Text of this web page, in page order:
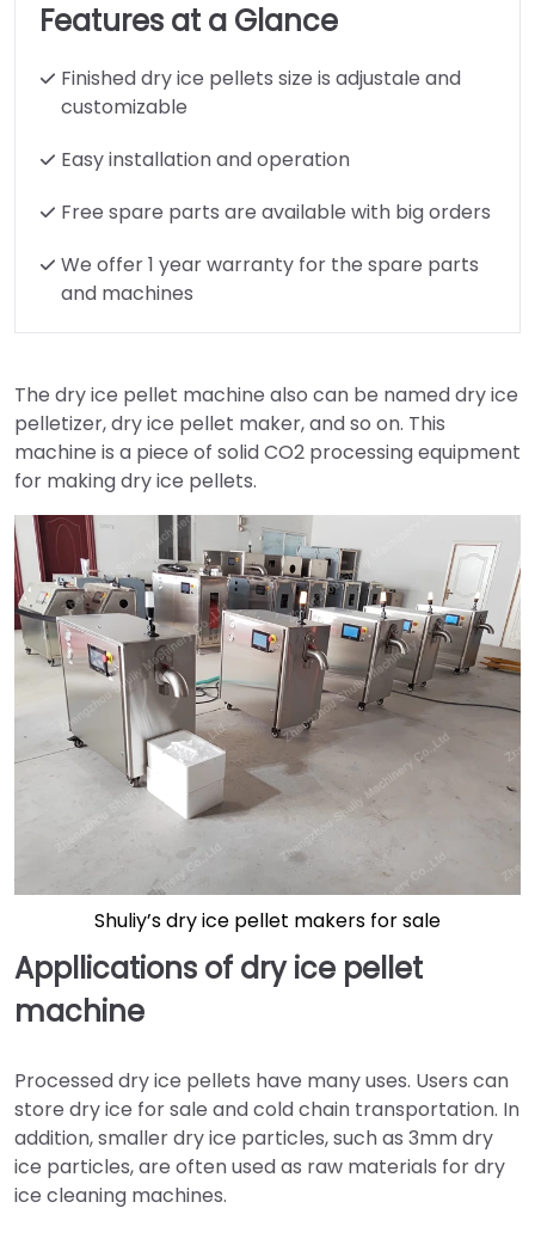
Features at a Glance
Finished dry ice pellets size is adjustale and
customizable
Easy installation and operation
Free spare parts are available with big orders
We offer 1 year warranty for the spare parts
and machines
The dry ice pellet machine also can be named dry ice
pelletizer, dry ice pellet maker, and so on. This
machine is a piece of solid CO2 processing equipment
for making dry ice pellets.
Shuliy’s dry ice pellet makers for sale
Appllications of dry ice pellet
machine
Processed dry ice pellets have many uses. Users can
store dry ice for sale and cold chain transportation. In
addition, smaller dry ice particles, such as 3mm dry
ice particles, are often used as raw materials for dry
ice cleaning machines.